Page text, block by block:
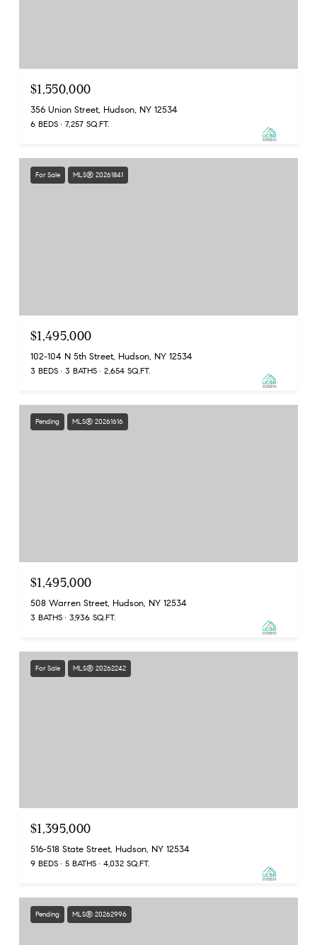
$1,550,000
356 Union Street, Hudson, NY 12534
6 BEDS 7,257 SQ.FT.
For Sale MLS® 20261841
$1,495,000
102-104 N 5th Street, Hudson, NY 12534
3 BEDS 3 BATHS 2,654 SQ.FT.
Pending MLS® 20261616
$1,495,000
508 Warren Street, Hudson, NY 12534
3 BATHS 3,936 SQ.FT.
For Sale MLS® 20262242
$1,395,000
516-518 State Street, Hudson, NY 12534
9 BEDS 5 BATHS 4,032 SQ.FT.
Pending MLS® 20262996